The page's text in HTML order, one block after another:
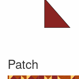
Patch